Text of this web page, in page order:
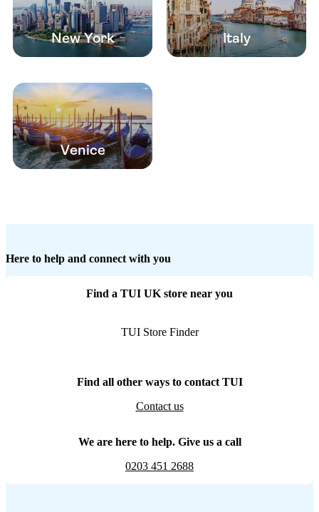
New York Italy
Venice
Here to help and connect with you
Find a TUI UK store near you
TUI Store Finder
Find all other ways to contact TUI
Contact us
We are here to help. Give us a call
0203 451 2688